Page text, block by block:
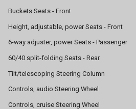
Buckets Seats - Front
Height, adjustable, power Seats - Front
6-way adjuster, power Seats - Passenger
60/40 split-folding Seats - Rear
Tilt/telescoping Steering Column
Controls, audio Steering Wheel
Controls, cruise Steering Wheel